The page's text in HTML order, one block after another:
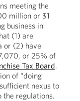
meeting the
million or $1
business in
(1) are
or (2) have
or 25% of
Tax Board.
of “doing
nexus to
the regulations.